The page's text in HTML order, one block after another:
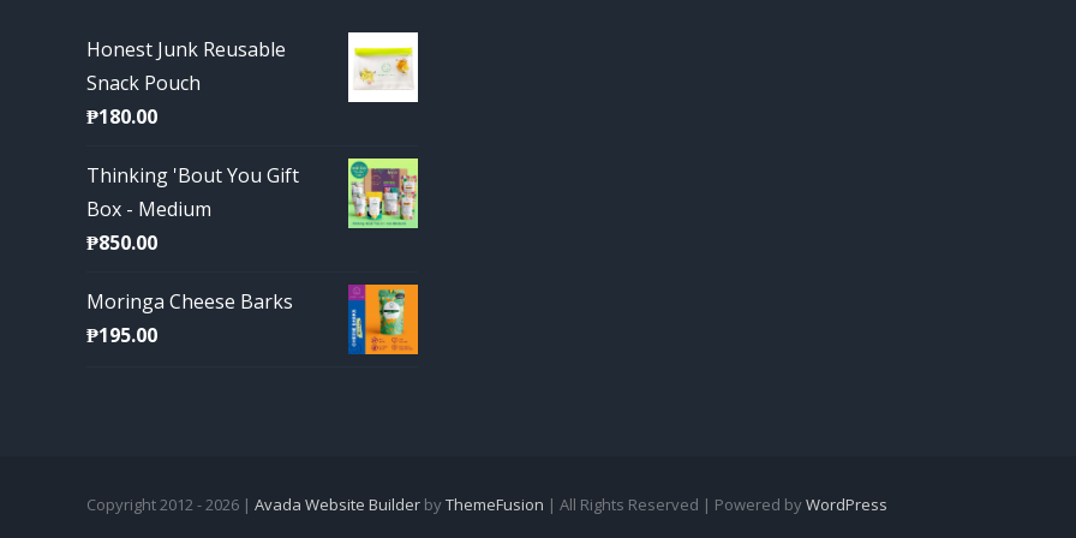
Honest Junk Reusable
Snack Pouch
₱180.00
Thinking 'Bout You Gift
Box - Medium
₱850.00
Moringa Cheese Barks
₱195.00
Copyright 2012 - 2026 | Avada Website Builder byThemeFusion | All Rights Reserved | Powered byWordPress